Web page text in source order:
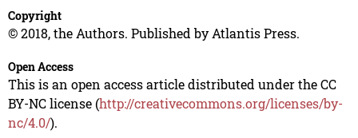
Copyright
© 2018, the Authors. Published by Atlantis Press.
Open Access
This is an open access article distributed under the CC
BY-NC license (http://creativecommons.org/licenses/by-
nc/4.0/).